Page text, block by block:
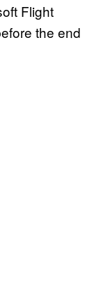
Flight
the end